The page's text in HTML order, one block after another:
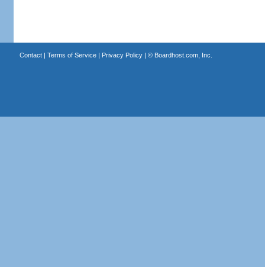
Contact| Terms of Service| Privacy Policy| © Boardhost.com, Inc.